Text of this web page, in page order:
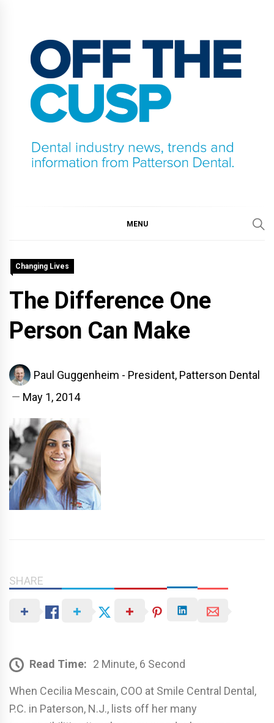
content
MENU
Changing Lives
The Difference One
Person Can Make
Paul Guggenheim - President, Patterson Dental
May 1, 2014
SHARE
Read Time: 2 Minute, 6 Second
When Cecilia Mescain, COO at Smile Central Dental,
P.C. in Paterson, N.J., lists off her many